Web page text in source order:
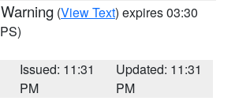
(View Text) expires 03:30
Issued: 11:31
PM
Updated: 11:31
PM